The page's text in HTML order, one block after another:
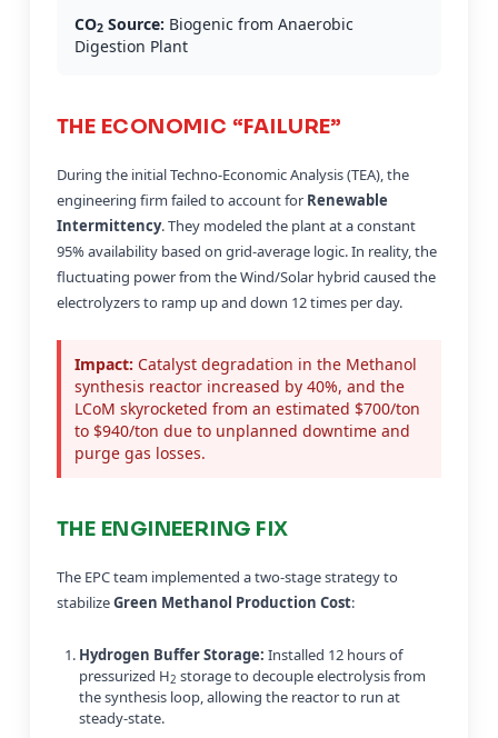
CO2 Source: Biogenic from Anaerobic
Digestion Plant
THE ECONOMIC “FAILURE”
During the initial Techno-Economic Analysis (TEA), the
engineering firm failed to account for Renewable
Intermittency. They modeled the plant at a constant
95% availability based on grid-average logic. In reality, the
fluctuating power from the Wind/Solar hybrid caused the
electrolyzers to ramp up and down 12 times per day.
Impact: Catalyst degradation in the Methanol
synthesis reactor increased by 40%, and the
LCoM skyrocketed from an estimated $700/ton
to $940/ton due to unplanned downtime and
purge gas losses.
THE ENGINEERING FIX
The EPC team implemented a two-stage strategy to
stabilizeGreen Methanol Production Cost:
Hydrogen Buffer Storage: Installed 12 hours of
pressurized H2 storage to decouple electrolysis from
the synthesis loop, allowing the reactor to run at
steady-state.